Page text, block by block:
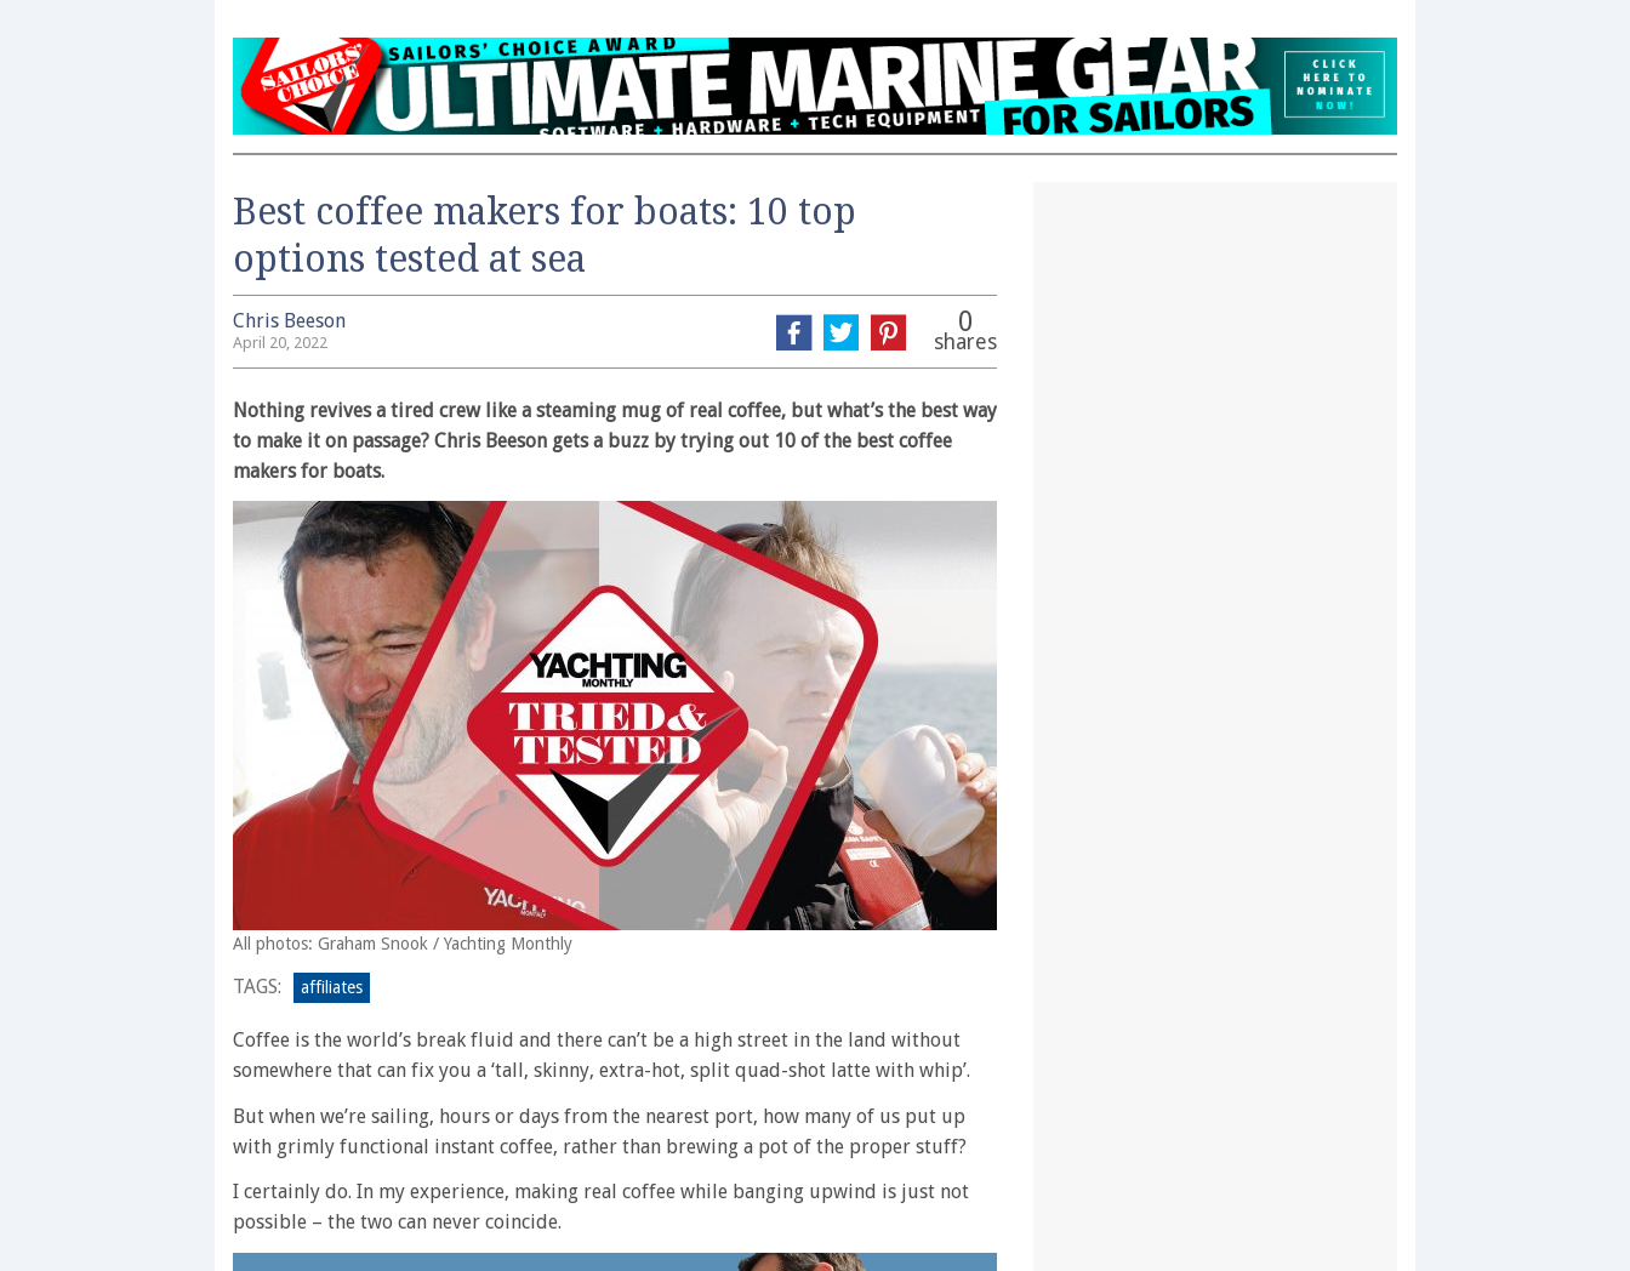
Best coffee makers for boats: 10 top
options tested at sea
Chris Beeson
April 20, 2022
0
shares
Nothing revives a tired crew like a steaming mug of real coffee, but what’s the best way
to make it on passage? Chris Beeson gets a buzz by trying out 10 of the best coffee
makers for boats.
All photos: Graham Snook / Yachting Monthly
TAGS: affiliates
Coffee is the world’s break fluid and there can’t be a high street in the land without
somewhere that can fix you a ‘tall, skinny, extra-hot, split quad-shot latte with whip’.
But when we’re sailing, hours or days from the nearest port, how many of us put up
with grimly functional instant coffee, rather than brewing a pot of the proper stuff?
I certainly do. In my experience, making real coffee while banging upwind is just not
possible – the two can never coincide.